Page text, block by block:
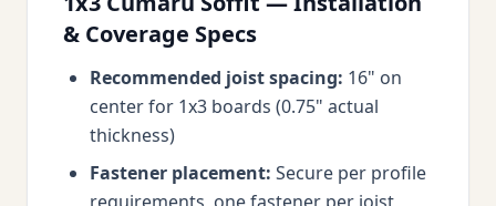
& Coverage Specs
Recommended joist spacing: 16" on
center for 1x3 boards (0.75" actual
thickness)
Fastener placement: Secure per profile